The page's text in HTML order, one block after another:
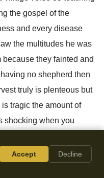
the gospel of the
and every disease
the multitudes he was
because they fainted and
no shepherd then
truly is plenteous but
tragic the amount of
shocking when you
evangelical
Accept Decline